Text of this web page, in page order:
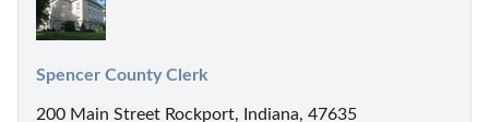
Spencer County Clerk
200 Main Street Rockport, Indiana, 47635